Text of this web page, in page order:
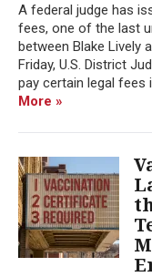
A federal judge has
fees, one of the last
between Blake Lively
Friday, U.S. District
pay certain legal fees
More »